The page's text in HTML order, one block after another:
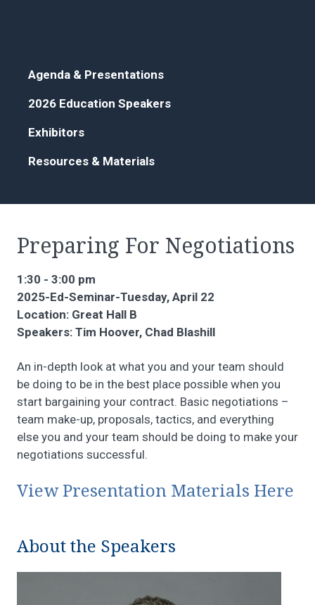
Agenda & Presentations
2026 Education Speakers
Exhibitors
Resources & Materials
Preparing For Negotiations
1:30 - 3:00 pm
2025-Ed-Seminar-Tuesday, April 22
Location: Great Hall B
Speakers: Tim Hoover, Chad Blashill
An in-depth look at what you and your team should
be doing to be in the best place possible when you
start bargaining your contract. Basic negotiations –
team make-up, proposals, tactics, and everything
else you and your team should be doing to make your
negotiations successful.
View Presentation Materials Here
About the Speakers